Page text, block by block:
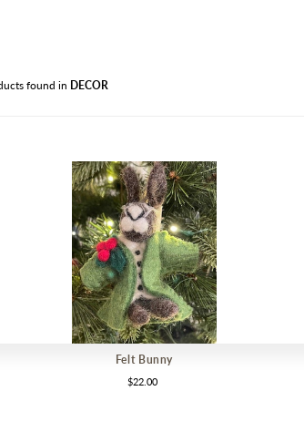
found in DECOR
Felt Bunny
$22.00